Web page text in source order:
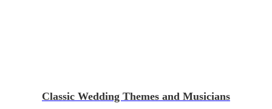
Classic Wedding Themes and Musicians